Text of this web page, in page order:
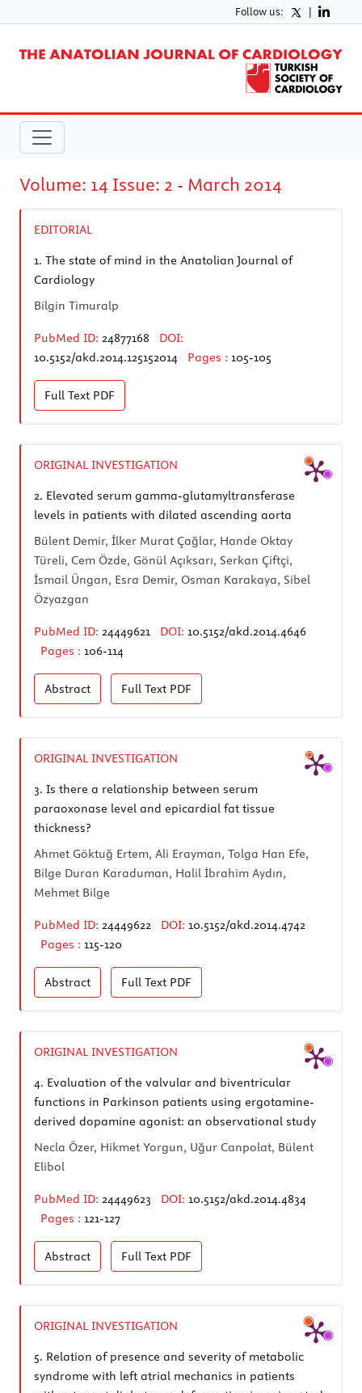
Follow us: |
Volume: 14 Issue: 2 - March 2014
EDITORIAL
1. The state of mind in the Anatolian Journal of
Cardiology
Bilgin Timuralp
PubMed ID: 24877168
DOI:
10.5152/akd.2014.125152014
Pages : 105-105
Full Text PDF
ORIGINAL INVESTIGATION
2. Elevated serum gamma-glutamyltransferase
levels in patients with dilated ascending aorta
Bülent Demir, İlker Murat Çağlar, Hande Oktay
Türeli, Cem Özde, Gönül Açıksarı, Serkan Çiftçi,
İsmail Üngan, Esra Demir, Osman Karakaya, Sibel
Özyazgan
PubMed ID: 24449621 DOI: 10.5152/akd.2014.4646
Pages : 106-114
Abstract Full Text PDF
ORIGINAL INVESTIGATION
3. Is there a relationship between serum
paraoxonase level and epicardial fat tissue
thickness?
Ahmet Göktuğ Ertem, Ali Erayman, Tolga Han Efe,
Bilge Duran Karaduman, Halil İbrahim Aydın,
Mehmet Bilge
PubMed ID: 24449622 DOI: 10.5152/akd.2014.4742
Pages : 115-120
Abstract Full Text PDF
ORIGINAL INVESTIGATION
4. Evaluation of the valvular and biventricular
functions in Parkinson patients using ergotamine-
derived dopamine agonist: an observational study
Necla Özer, Hikmet Yorgun, Uğur Canpolat, Bülent
Elibol
PubMed ID: 24449623 DOI: 10.5152/akd.2014.4834
Pages : 121-127
Abstract Full Text PDF
ORIGINAL INVESTIGATION
5. Relation of presence and severity of metabolic
syndrome with left atrial mechanics in patients